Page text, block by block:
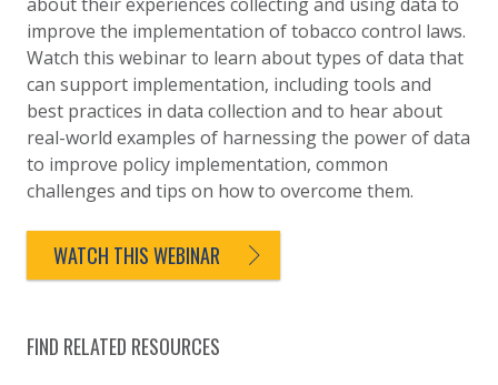
improve the implementation of tobacco control laws.
Watch this webinar to learn about types of data that
can support implementation, including tools and
best practices in data collection and to hear about
real-world examples of harnessing the power of data
to improve policy implementation, common
challenges and tips on how to overcome them.
WATCH THIS WEBINAR
FIND RELATED RESOURCES